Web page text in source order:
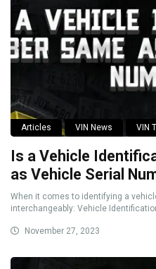
Articles VIN News VIN
Is a Vehicle
as Vehicle Serial
When it comes to identifying a
interchangeably: Vehicle Identification
November 27, 2023